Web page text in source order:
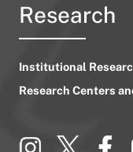
Research
Institutional
Research Centers